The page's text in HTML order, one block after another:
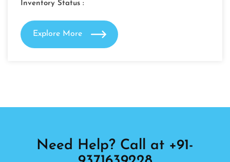
Inventory Status :
Explore More
Need Help? Call at +91-